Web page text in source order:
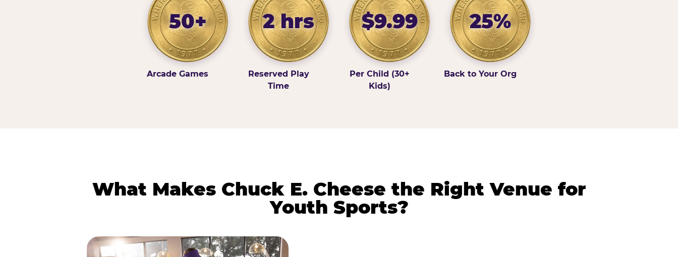
50+
Arcade Games
2 hrs
Reserved Play
Time
$9.99
Per Child (30+
Kids)
25%
Back to Your Org
What Makes Chuck E. Cheese the Right Venue for
Youth Sports?